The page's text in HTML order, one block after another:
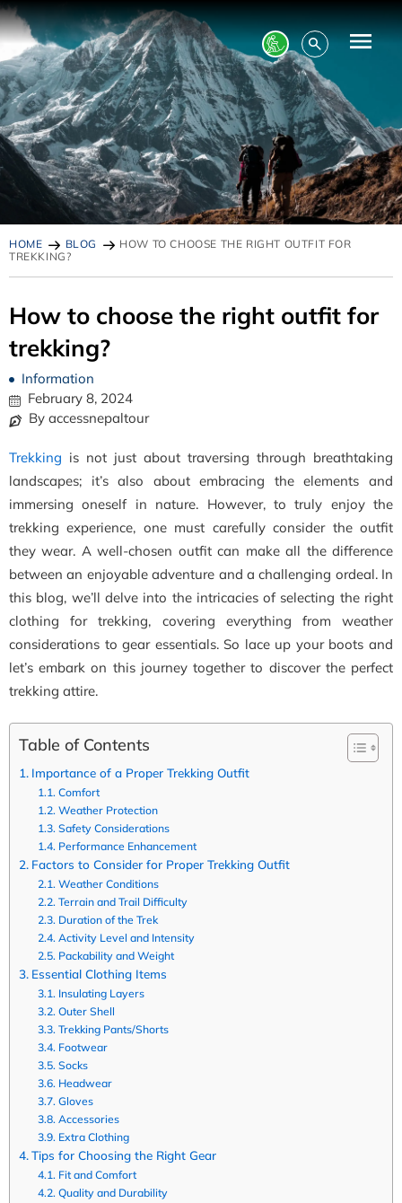
HOME BLOG
HOW TO CHOOSE THE RIGHT OUTFIT FOR
TREKKING?
How to choose the right outfit for
trekking?
Information
February 8, 2024
By accessnepaltour
Trekking is not just about traversing through breathtaking
landscapes; it’s also about embracing the elements and
immersing oneself in nature. However, to truly enjoy the
trekking experience, one must carefully consider the outfit
they wear. A well-chosen outfit can make all the difference
between an enjoyable adventure and a challenging ordeal. In
this blog, we’ll delve into the intricacies of selecting the right
clothing for trekking, covering everything from weather
considerations to gear essentials. So lace up your boots and
let’s embark on this journey together to discover the perfect
trekking attire.
Table of Contents
Importance of a Proper Trekking Outfit
Comfort
Weather Protection
Safety Considerations
Performance Enhancement
Factors to Consider for Proper Trekking Outfit
Weather Conditions
Terrain and Trail Difficulty
Duration of the Trek
Activity Level and Intensity
Packability and Weight
Essential Clothing Items
Insulating Layers
Outer Shell
Trekking Pants/Shorts
Footwear
Socks
Headwear
Gloves
Accessories
Extra Clothing
Tips for Choosing the Right Gear
Fit and Comfort
Quality and Durability